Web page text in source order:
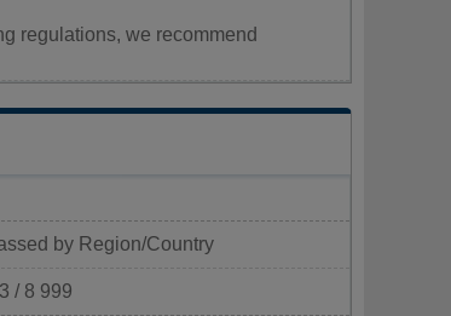
regulations, we recommend
by Region/Country
/ 8 999